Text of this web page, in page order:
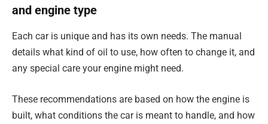
and engine type
Each car is unique and has its own needs. The manual
details what kind of oil to use, how often to change it, and
any special care your engine might need.
These recommendations are based on how the engine is
built, what conditions the car is meant to handle, and how